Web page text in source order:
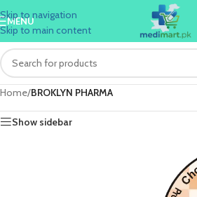
Skip to navigation
Skip to main content
MENU
Home/BROKLYN PHARMA
Show sidebar